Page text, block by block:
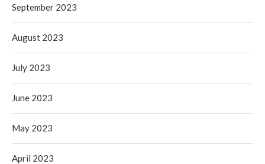
September 2023
August 2023
July 2023
June 2023
May 2023
April 2023